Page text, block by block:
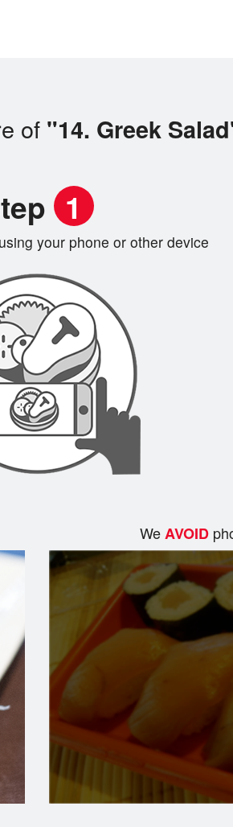
of "14. Greek
1
your phone or other device
WeAVOID